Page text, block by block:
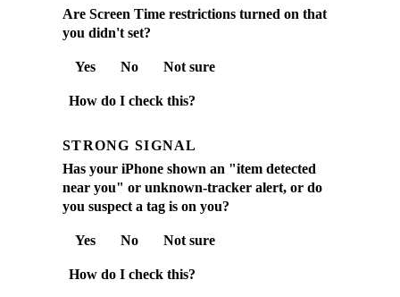
Are Screen Time restrictions turned on that
you didn't set?
Yes No Not sure
How do I check this?
STRONG SIGNAL
Has your iPhone shown an "item detected
near you" or unknown-tracker alert, or do
you suspect a tag is on you?
Yes No Not sure
How do I check this?